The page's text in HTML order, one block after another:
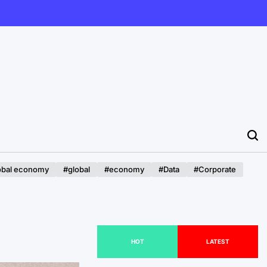
economy #global #economy #Data
#Corporate
HOT LATEST